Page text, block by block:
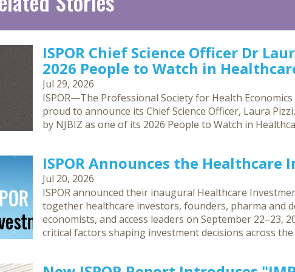
ISPOR Chief Science Officer Dr
2026 People to Watch in
Jul 29, 2026
ISPOR—The Professional Society for Health Economics
proud to announce its Chief Science Officer, Laura
by NJBIZ as one of its 2026 People to Watch in
ISPOR Announces the Healthcare
Jul 20, 2026
ISPOR announced their inaugural Healthcare
together healthcare investors, founders, pharma and
economists, and access leaders on September 22–23,
critical factors shaping investment decisions across